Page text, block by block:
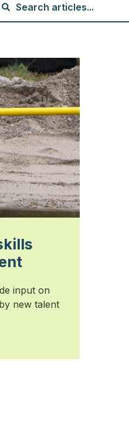
input on
new talent